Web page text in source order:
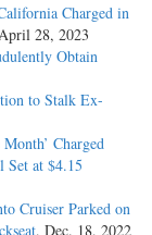
Charged in
28, 2023
Obtain
to Stalk Ex-
Charged
Set at $4.15
Cruiser Parked on
, Dec. 18, 2022